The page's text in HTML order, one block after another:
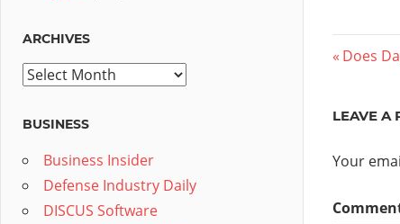
Post
Previous
Does
LEAVE A
Your
ARCHIVES
Archives
BUSINESS
Business Insider
Defense Industry Daily
DISCUS Software